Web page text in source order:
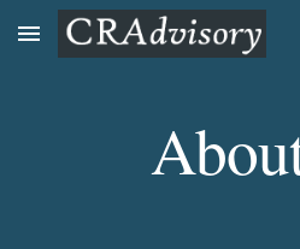
Skip to main content